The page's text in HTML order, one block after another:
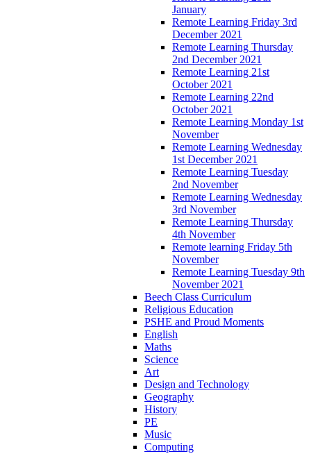
January
Remote Learning Friday 3rd
December 2021
Remote Learning Thursday
2nd December 2021
Remote Learning 21st
October 2021
Remote Learning 22nd
October 2021
Remote Learning Monday 1st
November
Remote Learning Wednesday
1st December 2021
Remote Learning Tuesday
2nd November
Remote Learning Wednesday
3rd November
Remote Learning Thursday
4th November
Remote learning Friday 5th
November
Remote Learning Tuesday 9th
November 2021
Beech Class Curriculum
Religious Education
PSHE and Proud Moments
English
Maths
Science
Art
Design and Technology
Geography
History
PE
Music
Computing